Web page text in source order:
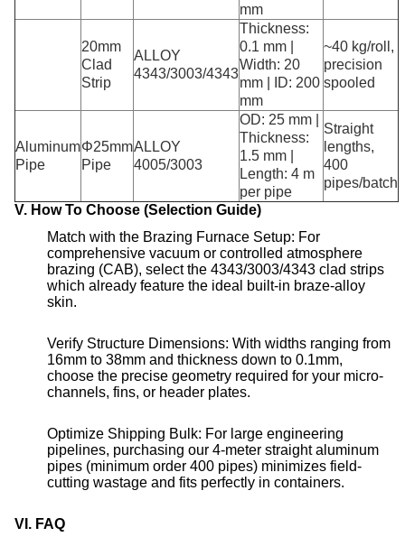
mm
20mm
Clad
Strip
ALLOY
4343/3003/4343
Thickness:
0.1 mm |
Width: 20
mm | ID: 200
mm
~40 kg/roll,
precision
spooled
Aluminum
Pipe
Φ25mm
Pipe
ALLOY
4005/3003
OD: 25 mm |
Thickness:
1.5 mm |
Length: 4 m
per pipe
Straight
lengths,
400
pipes/batch
V. How To Choose (Selection Guide)
Match with the Brazing Furnace Setup: For
comprehensive vacuum or controlled atmosphere
brazing (CAB), select the 4343/3003/4343 clad strips
which already feature the ideal built-in braze-alloy
skin.
Verify Structure Dimensions: With widths ranging from
16mm to 38mm and thickness down to 0.1mm,
choose the precise geometry required for your micro-
channels, fins, or header plates.
Optimize Shipping Bulk: For large engineering
pipelines, purchasing our 4-meter straight aluminum
pipes (minimum order 400 pipes) minimizes field-
cutting wastage and fits perfectly in containers.
VI. FAQ